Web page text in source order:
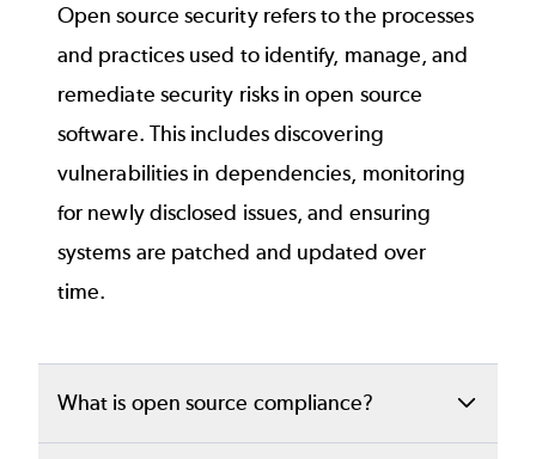
Open source security refers to the processes
and practices used to identify, manage, and
remediate security risks in open source
software. This includes discovering
vulnerabilities in dependencies, monitoring
for newly disclosed issues, and ensuring
systems are patched and updated over
time.
What is open source compliance?